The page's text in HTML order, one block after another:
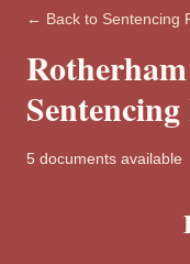
← Back to Sentencing
Rotherham
5 documents available